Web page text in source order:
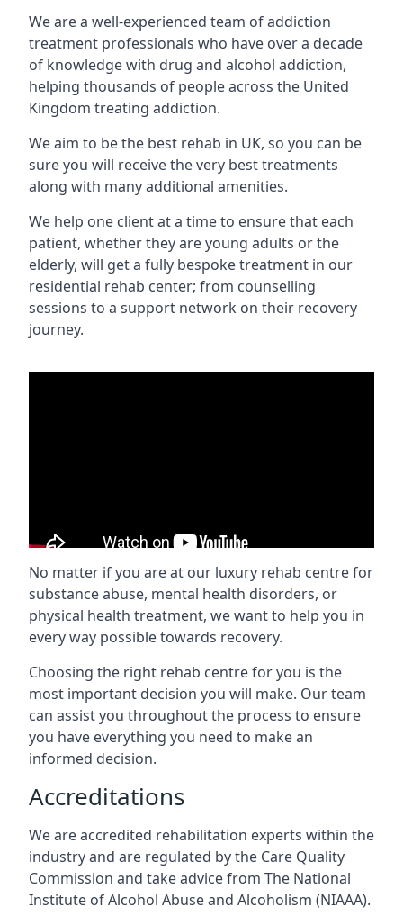
We are a well-experienced team of addiction
treatment professionals who have over a decade
of knowledge with drug and alcohol addiction,
helping thousands of people across the United
Kingdom treating addiction.
We aim to be the best rehab in UK, so you can be
sure you will receive the very best treatments
along with many additional amenities.
We help one client at a time to ensure that each
patient, whether they are young adults or the
elderly, will get a fully bespoke treatment in our
residential rehab center; from counselling
sessions to a support network on their recovery
journey.
No matter if you are at our luxury rehab centre for
substance abuse, mental health disorders, or
physical health treatment, we want to help you in
every way possible towards recovery.
Choosing the right rehab centre for you is the
most important decision you will make. Our team
can assist you throughout the process to ensure
you have everything you need to make an
informed decision.
Accreditations
We are accredited rehabilitation experts within the
industry and are regulated by the Care Quality
Commission and take advice from The National
Institute of Alcohol Abuse and Alcoholism (NIAAA).